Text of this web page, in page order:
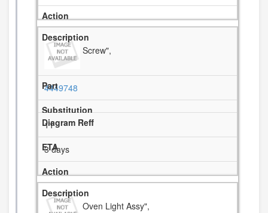
Screw",
4449748
11
3 days
Oven Light Assy",